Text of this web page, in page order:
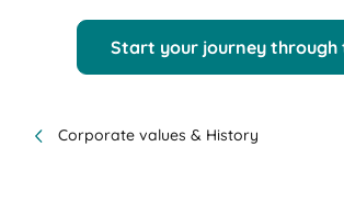
Start your journey through
Corporate values & History